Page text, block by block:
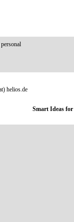
helios.de
Smart Ideas